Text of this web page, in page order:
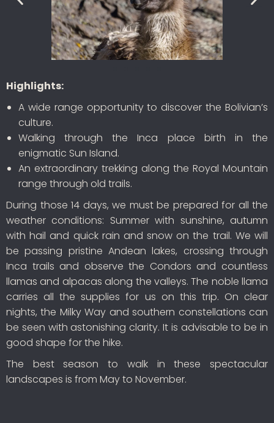
Highlights:
A wide range opportunity to discover the Bolivian’s
culture.
Walking through the Inca place birth in the
enigmatic Sun Island.
An extraordinary trekking along the Royal Mountain
range through old trails.
During those 14 days, we must be prepared for all the
weather conditions: Summer with sunshine, autumn
with hail and quick rain and snow on the trail. We will
be passing pristine Andean lakes, crossing through
Inca trails and observe the Condors and countless
llamas and alpacas along the valleys. The noble llama
carries all the supplies for us on this trip. On clear
nights, the Milky Way and southern constellations can
be seen with astonishing clarity. It is advisable to be in
good shape for the hike.
The best season to walk in these spectacular
landscapes is from May to November.